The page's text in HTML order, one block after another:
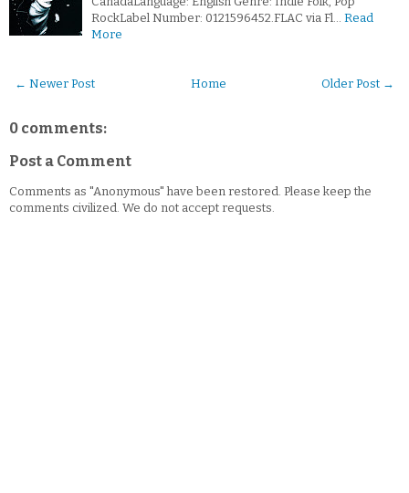
RockLabel Number: 0121596452.FLAC via Fl… Read
More
← Newer Post Older Post →
Home
0 comments:
Post a Comment
Comments as "Anonymous" have been restored. Please keep the
comments civilized. We do not accept requests.